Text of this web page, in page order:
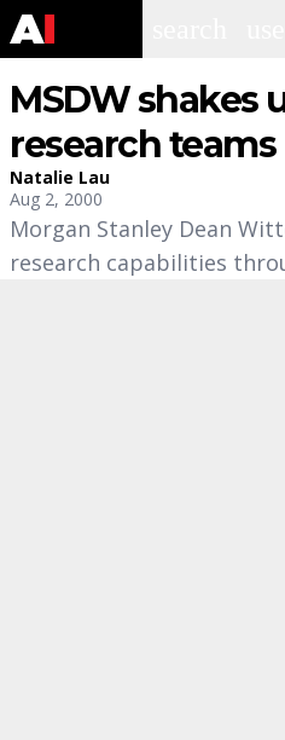
MSDW shakes
research teams
Natalie Lau
Aug 2, 2000
Morgan Stanley Dean
research capabilities